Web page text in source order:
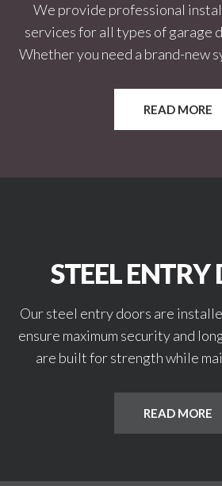
We provide professional
services for all types of garage
Whether you need a brand-new
READ MORE
STEEL ENTRY
Our steel entry doors are
ensure maximum security and
are built for strength while
READ MORE